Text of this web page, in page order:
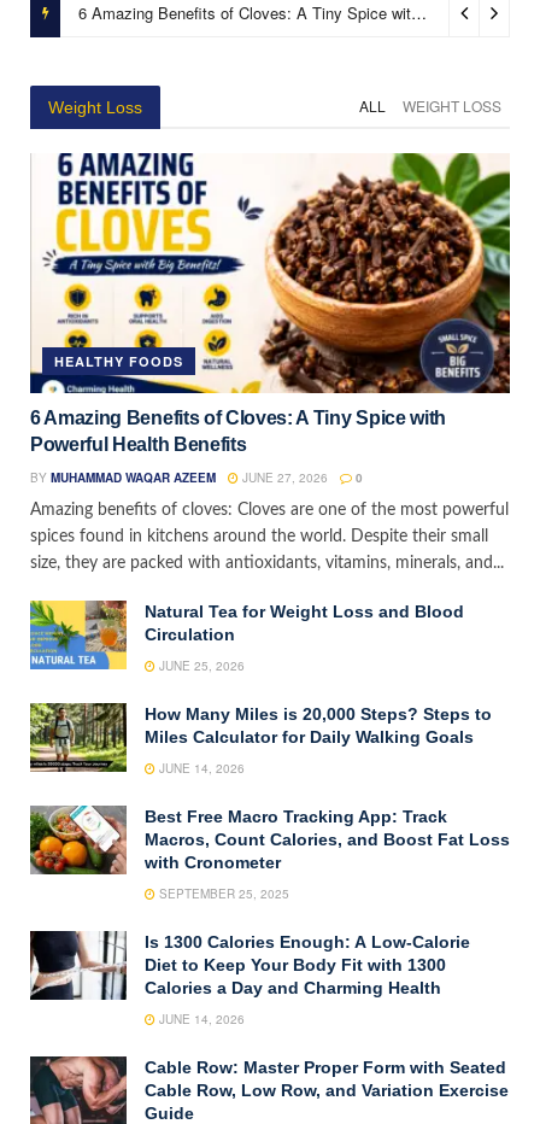
6 Amazing Benefits of Cloves: A Tiny Spice with Powerful Health Benefits
Weight Loss ALL WEIGHT LOSS
HEALTHY FOODS
6 Amazing Benefits of Cloves: A Tiny Spice with
Powerful Health Benefits
BY MUHAMMAD WAQAR AZEEM JUNE 27, 2026
0
Amazing benefits of cloves: Cloves are one of the most powerful
spices found in kitchens around the world. Despite their small
size, they are packed with antioxidants, vitamins, minerals, and...
Natural Tea for Weight Loss and Blood
Circulation
JUNE 25, 2026
How Many Miles is 20,000 Steps? Steps to
Miles Calculator for Daily Walking Goals
JUNE 14, 2026
Best Free Macro Tracking App: Track
Macros, Count Calories, and Boost Fat Loss
with Cronometer
SEPTEMBER 25, 2025
Is 1300 Calories Enough: A Low-Calorie
Diet to Keep Your Body Fit with 1300
Calories a Day and Charming Health
JUNE 14, 2026
Cable Row: Master Proper Form with Seated
Cable Row, Low Row, and Variation Exercise
Guide